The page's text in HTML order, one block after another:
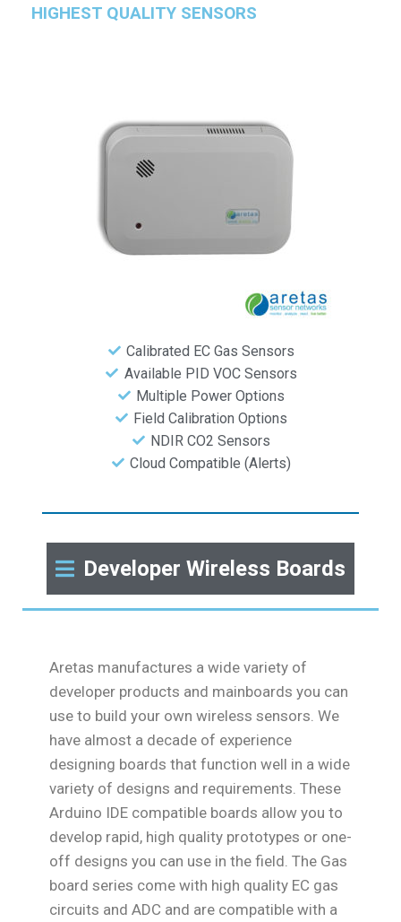
HIGHEST QUALITY SENSORS
Calibrated EC Gas Sensors
Available PID VOC Sensors
Multiple Power Options
Field Calibration Options
NDIR CO2 Sensors
Cloud Compatible (Alerts)
Developer Wireless Boards
Aretas manufactures a wide variety of
developer products and mainboards you can
use to build your own wireless sensors. We
have almost a decade of experience
designing boards that function well in a wide
variety of designs and requirements. These
Arduino IDE compatible boards allow you to
develop rapid, high quality prototypes or one-
off designs you can use in the field. The Gas
board series come with high quality EC gas
circuits and ADC and are compatible with a